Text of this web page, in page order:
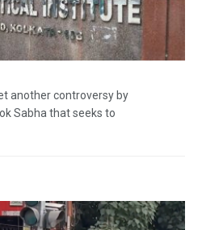
another controversy by
Sabha that seeks to